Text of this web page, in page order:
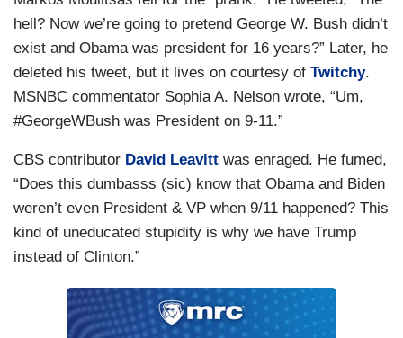
hell? Now we’re going to pretend George W. Bush didn’t
exist and Obama was president for 16 years?” Later, he
deleted his tweet, but it lives on courtesy of Twitchy.
MSNBC commentator Sophia A. Nelson wrote, “Um,
#GeorgeWBush was President on 9-11.”
CBS contributor David Leavitt was enraged. He fumed,
“Does this dumbasss (sic) know that Obama and Biden
weren’t even President & VP when 9/11 happened? This
kind of uneducated stupidity is why we have Trump
instead of Clinton.”